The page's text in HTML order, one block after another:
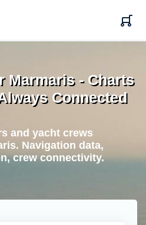
Marmaris - Charts
Connected
and yacht crews
Navigation data,
crew connectivity.